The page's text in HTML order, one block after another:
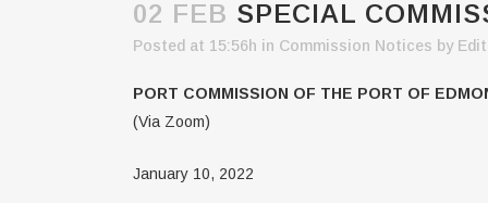
02 FEB SPECIAL
Posted at 15:56h in Commission Notices by
PORT COMMISSION OF THE PORT OF
(Via Zoom)
January 10, 2022